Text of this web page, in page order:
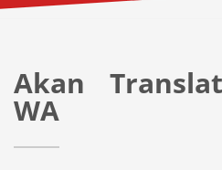
Akan
WA